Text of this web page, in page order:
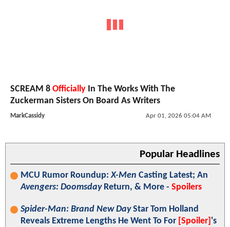
SCREAM 8 Officially In The Works With The
Zuckerman Sisters On Board As Writers
MarkCassidy Apr 01, 2026 05:04 AM
Popular Headlines
MCU Rumor Roundup:X-Men Casting Latest; An
Avengers: DoomsdayReturn, & More - Spoilers
Spider-Man: Brand New DayStar Tom Holland
Reveals Extreme Lengths He Went To For [Spoiler] 's